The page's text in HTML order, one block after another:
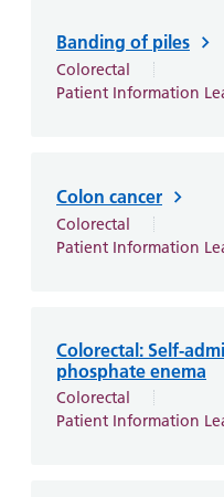
Banding of piles
Colorectal
Patient Information
Colon cancer
Colorectal
Patient Information
Colorectal: Self-
phosphate enema
Colorectal
Patient Information